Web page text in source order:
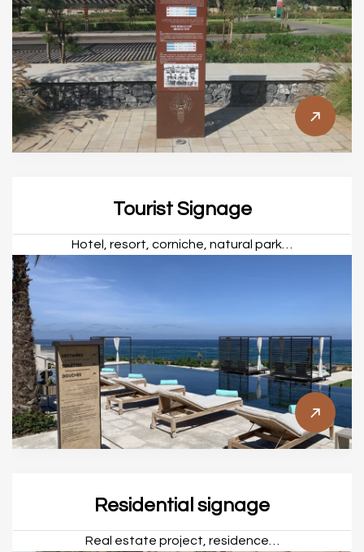
Tourist Signage
Hotel, resort, corniche, natural park…
Residential signage
Real estate project, residence…